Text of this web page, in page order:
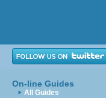
On-line Guides
All Guides